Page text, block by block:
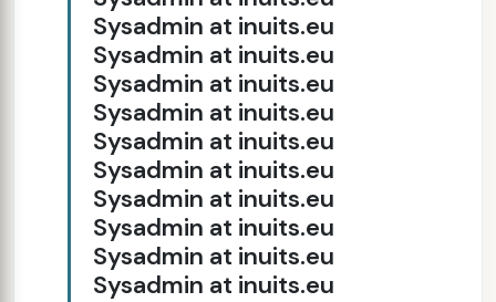
Sysadmin at inuits.eu
Sysadmin at inuits.eu
Sysadmin at inuits.eu
Sysadmin at inuits.eu
Sysadmin at inuits.eu
Sysadmin at inuits.eu
Sysadmin at inuits.eu
Sysadmin at inuits.eu
Sysadmin at inuits.eu
Sysadmin at inuits.eu